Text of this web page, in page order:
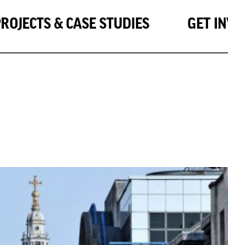
& CASE STUDIES GET